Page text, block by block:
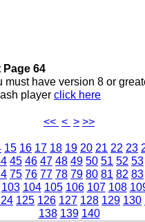
Page 64
have version 8 or
player click here
<< < > >>
15 16 17 18 19 20 21 22 23
45 46 47 48 49 50 51 52 53
75 76 77 78 79 80 81 82 83
103 104 105 106 107 108
125 126 127 128 129 130
138 139 140